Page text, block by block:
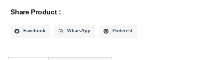
Share Product :
Facebook WhatsApp Pinterest